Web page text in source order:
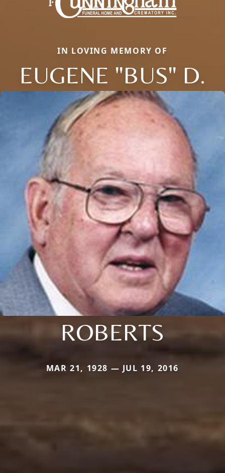
IN LOVING MEMORY OF
EUGENE "BUS" D.
ROBERTS
MAR 21, 1928 — JUL 19, 2016